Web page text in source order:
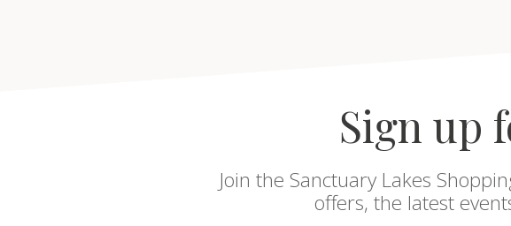
Sign up
Join the Sanctuary Lakes
offers, the latest